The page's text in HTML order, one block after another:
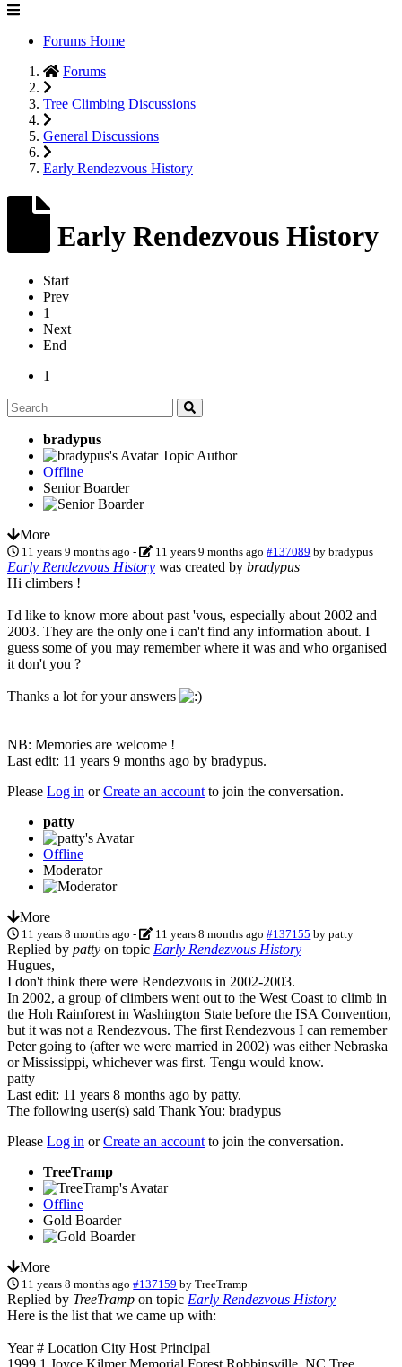
Forums Home
Forums
Tree Climbing Discussions
General Discussions
Early Rendezvous History
Early Rendezvous History
Start
Prev
1
Next
End
1
bradypus
Topic Author
Offline
Senior Boarder
More
11 years 9 months ago - 11 years 9 months ago #137089 bybradypus
Early Rendezvous History was created by bradypus
Hi climbers !
I'd like to know more about past 'vous, especially about 2002 and
2003. They are the only one i can't find any information about. I
guess some of you may remember where it was and who organised
it don't you ?
Thanks a lot for your answers
NB: Memories are welcome !
Last edit: 11 years 9 months ago by bradypus.
Please Log in orCreate an account to join the conversation.
patty
Offline
Moderator
More
11 years 8 months ago - 11 years 8 months ago #137155 bypatty
Replied by patty on topic Early Rendezvous History
Hugues,
I don't think there were Rendezvous in 2002-2003.
In 2002, a group of climbers went out to the West Coast to climb in
the Hoh Rainforest in Washington State before the ISA Convention,
but it was not a Rendezvous. The first Rendezvous I can remember
Peter going to (after we were married in 2002) was either Nebraska
or Mississippi, whichever was first. Tengu would know.
patty
Last edit: 11 years 8 months ago by patty.
The following user(s) said Thank You: bradypus
Please Log in orCreate an account to join the conversation.
TreeTramp
Offline
Gold Boarder
More
11 years 8 months ago #137159 byTreeTramp
Replied by TreeTramp on topic Early Rendezvous History
Here is the list that we came up with:
Year # Location City Host Principal
1999 1 Joyce Kilmer Memorial Forest Robbinsville, NC Tree